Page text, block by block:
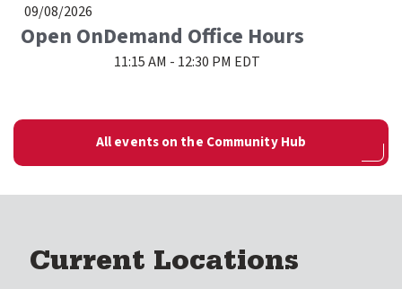
09/08/2026
Open OnDemand Office Hours
11:15 AM - 12:30 PM EDT
All events on the Community Hub
Current Locations